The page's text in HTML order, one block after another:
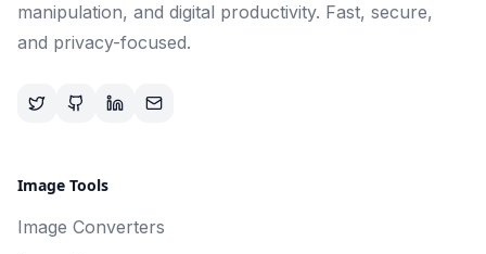
manipulation, and digital productivity. Fast, secure,
and privacy-focused.
Image Tools
Image Converters